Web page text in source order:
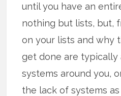
until you have an
nothing but lists, but,
on your lists and why
get done are
systems around you,
the lack of systems